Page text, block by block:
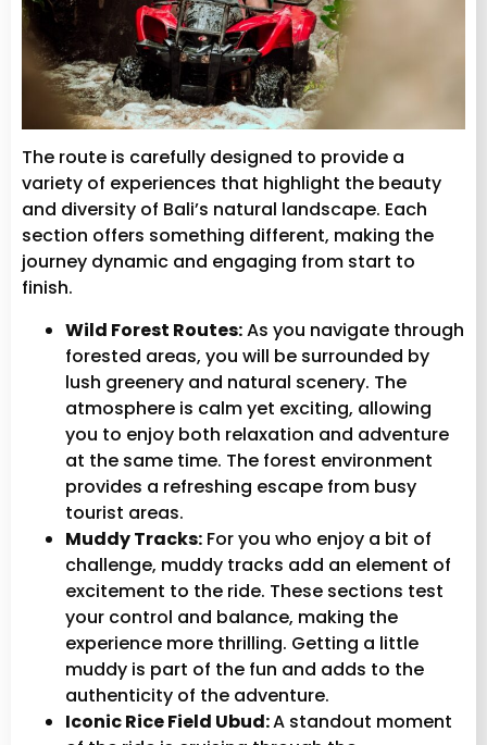
The route is carefully designed to provide a
variety of experiences that highlight the beauty
and diversity of Bali’s natural landscape. Each
section offers something different, making the
journey dynamic and engaging from start to
finish.
Wild Forest Routes:As you navigate through
forested areas, you will be surrounded by
lush greenery and natural scenery. The
atmosphere is calm yet exciting, allowing
you to enjoy both relaxation and adventure
at the same time. The forest environment
provides a refreshing escape from busy
tourist areas.
Muddy Tracks: For you who enjoy a bit of
challenge, muddy tracks add an element of
excitement to the ride. These sections test
your control and balance, making the
experience more thrilling. Getting a little
muddy is part of the fun and adds to the
authenticity of the adventure.
Iconic Rice Field Ubud:A standout moment